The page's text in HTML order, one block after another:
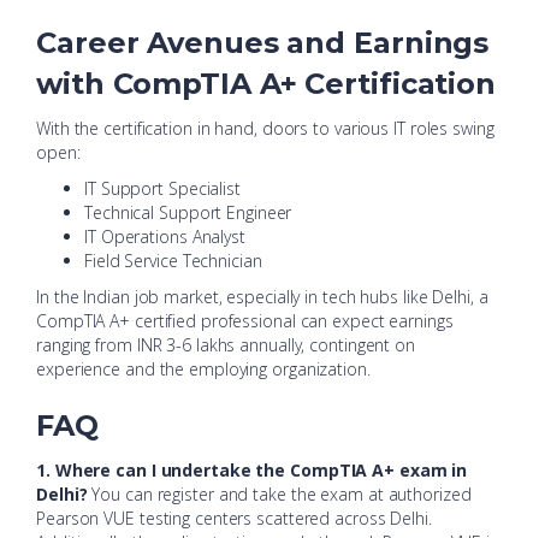
Career Avenues and Earnings
with CompTIA A+ Certification
With the certification in hand, doors to various IT roles swing
open:
IT Support Specialist
Technical Support Engineer
IT Operations Analyst
Field Service Technician
In the Indian job market, especially in tech hubs like Delhi, a
CompTIA A+ certified professional can expect earnings
ranging from INR 3-6 lakhs annually, contingent on
experience and the employing organization.
FAQ
1. Where can I undertake the CompTIA A+ exam in
Delhi? You can register and take the exam at authorized
Pearson VUE testing centers scattered across Delhi.